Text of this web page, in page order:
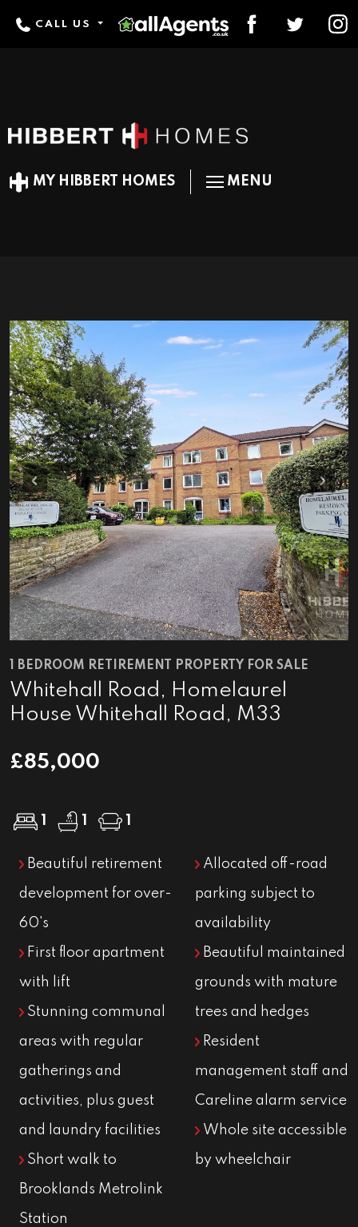
CALL US
MY HIBBERT HOMES MENU
Previous Next
1 BEDROOM RETIREMENT PROPERTY FOR SALE
Whitehall Road, Homelaurel
House Whitehall Road, M33
£85,000
1 1 1
Beautiful retirement
development for over-
60's
First floor apartment
with lift
Stunning communal
areas with regular
gatherings and
activities, plus guest
and laundry facilities
Short walk to
Brooklands Metrolink
Station
Allocated off-road
parking subject to
availability
Beautiful maintained
grounds with mature
trees and hedges
Resident
management staff and
Careline alarm service
Whole site accessible
by wheelchair